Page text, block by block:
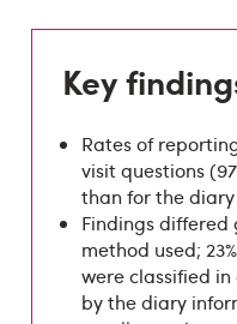
Key
Rates of
visit questions
than for the diary
Findings
method used;
were classified
by the diary